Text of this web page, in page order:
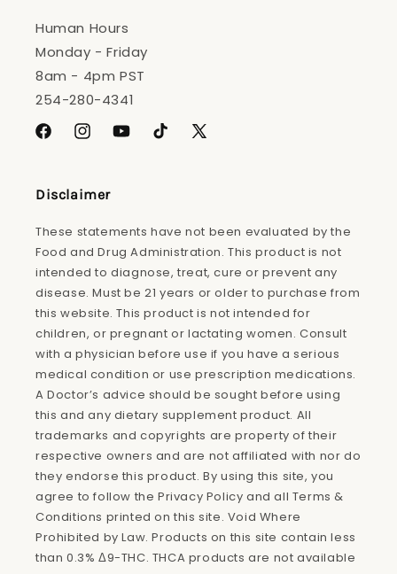
Human Hours
Monday - Friday
8am - 4pm PST
254-280-4341
FacebookInstagramYouTubeTikTok X
Disclaimer
These statements have not been evaluated by the
Food and Drug Administration. This product is not
intended to diagnose, treat, cure or prevent any
disease. Must be 21 years or older to purchase from
this website. This product is not intended for
children, or pregnant or lactating women. Consult
with a physician before use if you have a serious
medical condition or use prescription medications.
A Doctor’s advice should be sought before using
this and any dietary supplement product. All
trademarks and copyrights are property of their
respective owners and are not affiliated with nor do
they endorse this product. By using this site, you
agree to follow the Privacy Policy and all Terms &
Conditions printed on this site. Void Where
Prohibited by Law. Products on this site contain less
than 0.3% Δ9-THC. THCA products are not available